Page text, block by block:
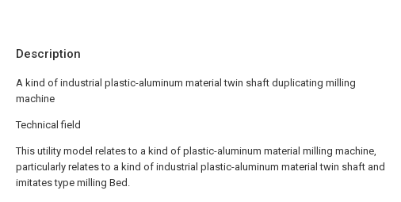
Description
A kind of industrial plastic-aluminum material twin shaft duplicating milling
machine
Technical field
This utility model relates to a kind of plastic-aluminum material milling machine,
particularly relates to a kind of industrial plastic-aluminum material twin shaft and
imitates type milling Bed.